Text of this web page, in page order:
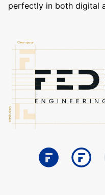
perfectly in both digital